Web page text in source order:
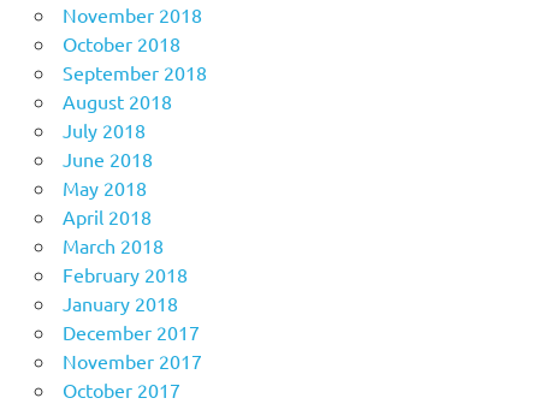
November 2018
October 2018
September 2018
August 2018
July 2018
June 2018
May 2018
April 2018
March 2018
February 2018
January 2018
December 2017
November 2017
October 2017